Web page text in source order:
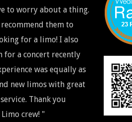
to worry about a thing.
them to
for a limo! I also
for a concert recently
was equally as
new limos with great
Thank you
Limo crew! "